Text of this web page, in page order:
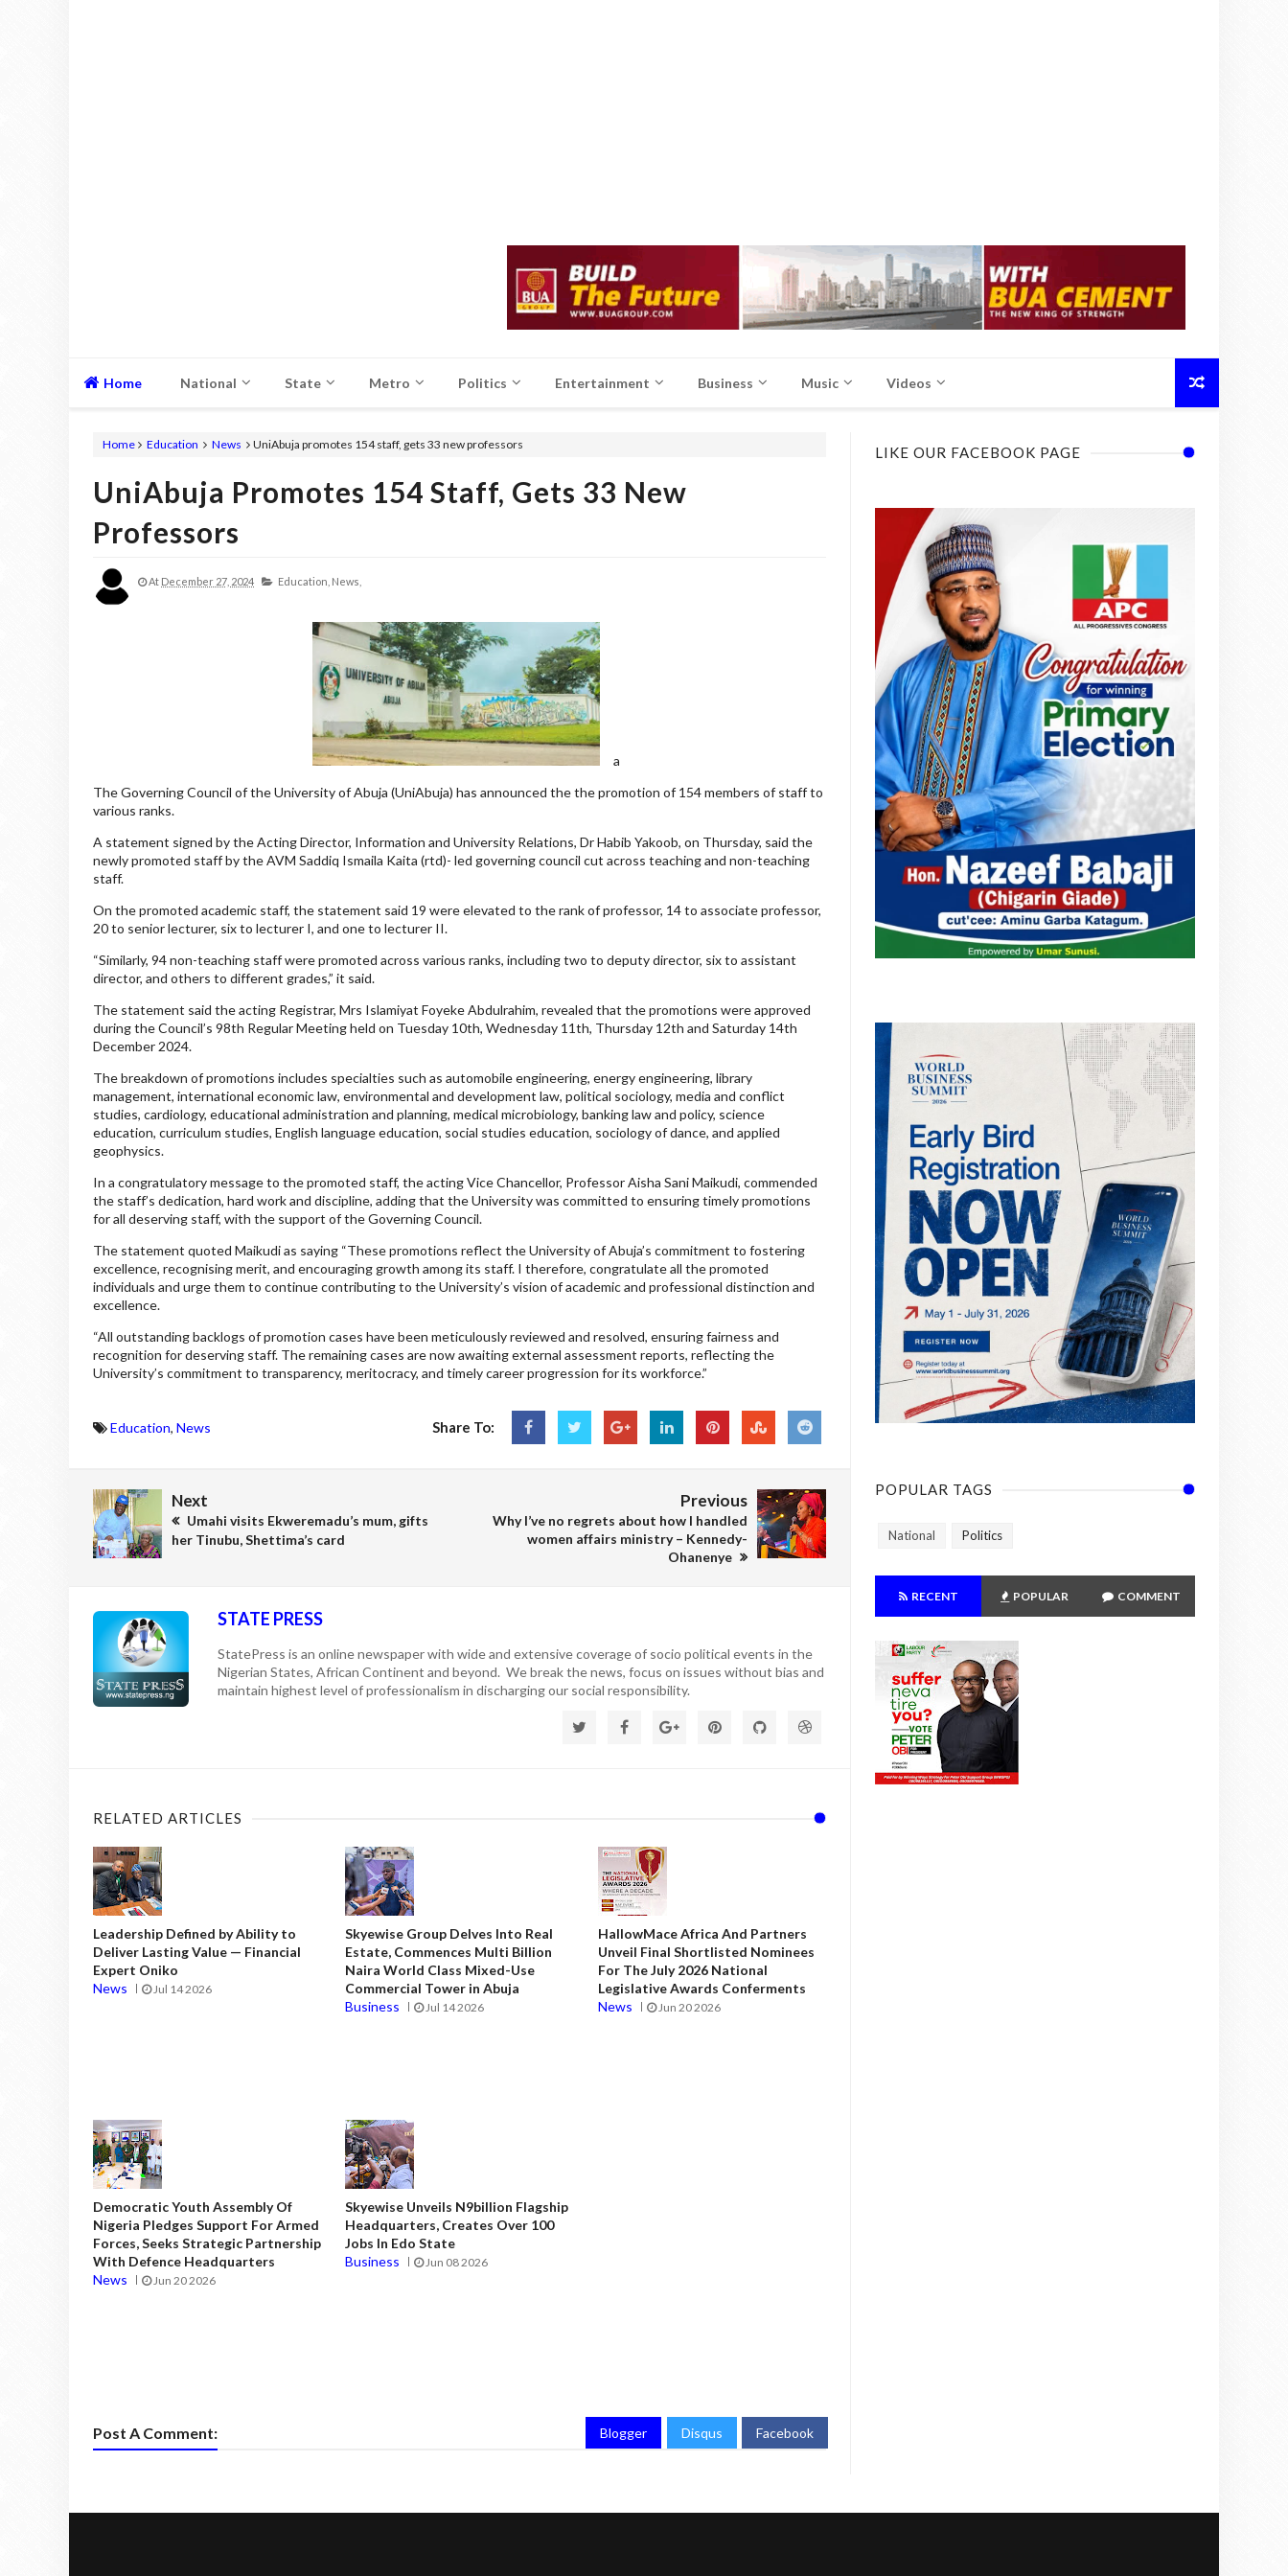
Home National State Metro Politics Entertainment Business Music Videos
Home Education News UniAbuja promotes 154 staff, gets 33 new professors
UniAbuja Promotes 154 Staff, Gets 33 New
Professors
At December 27, 2024 Education, News,
a
The Governing Council of the University of Abuja (UniAbuja) has announced the the promotion of 154 members of staff to
various ranks.
A statement signed by the Acting Director, Information and University Relations, Dr Habib Yakoob, on Thursday, said the
newly promoted staff by the AVM Saddiq Ismaila Kaita (rtd)- led governing council cut across teaching and non-teaching
staff.
On the promoted academic staff, the statement said 19 were elevated to the rank of professor, 14 to associate professor,
20 to senior lecturer, six to lecturer I, and one to lecturer II.
“Similarly, 94 non-teaching staff were promoted across various ranks, including two to deputy director, six to assistant
director, and others to different grades,” it said.
The statement said the acting Registrar, Mrs Islamiyat Foyeke Abdulrahim, revealed that the promotions were approved
during the Council’s 98th Regular Meeting held on Tuesday 10th, Wednesday 11th, Thursday 12th and Saturday 14th
December 2024.
The breakdown of promotions includes specialties such as automobile engineering, energy engineering, library
management, international economic law, environmental and development law, political sociology, media and conflict
studies, cardiology, educational administration and planning, medical microbiology, banking law and policy, science
education, curriculum studies, English language education, social studies education, sociology of dance, and applied
geophysics.
In a congratulatory message to the promoted staff, the acting Vice Chancellor, Professor Aisha Sani Maikudi, commended
the staff’s dedication, hard work and discipline, adding that the University was committed to ensuring timely promotions
for all deserving staff, with the support of the Governing Council.
The statement quoted Maikudi as saying “These promotions reflect the University of Abuja’s commitment to fostering
excellence, recognising merit, and encouraging growth among its staff. I therefore, congratulate all the promoted
individuals and urge them to continue contributing to the University’s vision of academic and professional distinction and
excellence.
“All outstanding backlogs of promotion cases have been meticulously reviewed and resolved, ensuring fairness and
recognition for deserving staff. The remaining cases are now awaiting external assessment reports, reflecting the
University’s commitment to transparency, meritocracy, and timely career progression for its workforce.”
Education, News Share To:
Next
Umahi visits Ekweremadu’s mum, gifts
her Tinubu, Shettima’s card
Previous
Why I’ve no regrets about how I handled
women affairs ministry – Kennedy-
Ohanenye
STATE PRESS
StatePress is an online newspaper with wide and extensive coverage of socio political events in the
Nigerian States, African Continent and beyond. We break the news, focus on issues without bias and
maintain highest level of professionalism in discharging our social responsibility.
RELATED ARTICLES
Leadership Defined by Ability to
Deliver Lasting Value — Financial
Expert Oniko
News
Jul 14 2026
Skyewise Group Delves Into Real
Estate, Commences Multi Billion
Naira World Class Mixed-Use
Commercial Tower in Abuja
Business
Jul 14 2026
HallowMace Africa And Partners
Unveil Final Shortlisted Nominees
For The July 2026 National
Legislative Awards Conferments
News
Jun 20 2026
Democratic Youth Assembly Of
Nigeria Pledges Support For Armed
Forces, Seeks Strategic Partnership
With Defence Headquarters
News
Jun 20 2026
Skyewise Unveils N9billion Flagship
Headquarters, Creates Over 100
Jobs In Edo State
Business
Jun 08 2026
Post A Comment: Blogger Disqus Facebook
LIKE OUR FACEBOOK PAGE
POPULAR TAGS
National Politics
RECENT POPULAR COMMENT